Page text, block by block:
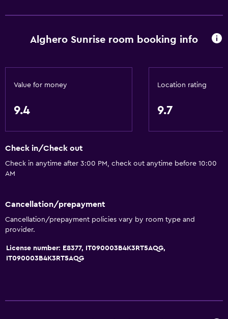
Alghero Sunrise room booking info
Value for money
9.4
Location rating
9.7
Check in/Check out
Check in anytime after 3:00 PM, check out anytime before 10:00
AM
Cancellation/prepayment
Cancellation/prepayment policies vary by room type and
provider.
License number: E8377, IT090003B4K3RT5AQG,
IT090003B4K3RT5AQG